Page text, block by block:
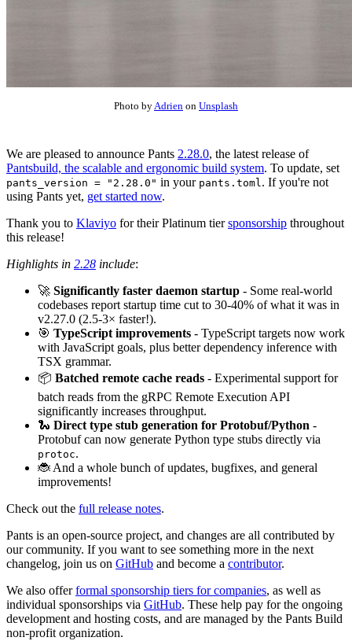
Photo by Adrien on Unsplash
We are pleased to announce Pants 2.28.0, the latest release of
Pantsbuild, the scalable and ergonomic build system. To update, set
pants_version = "2.28.0" in your pants.toml. If you're not
using Pants yet, get started now.
Thank you to Klaviyo for their Platinum tiersponsorship throughout
this release!
Highlights in 2.28 include:
🚀 Significantly faster daemon startup - Some real-world
codebases report startup time cut to 30-40% of what it was in
v2.27.0 (2.5-3× faster!).
🎯 TypeScript improvements - TypeScript targets now work
with JavaScript goals, plus better dependency inference with
TSX grammar.
📦 Batched remote cache reads - Experimental support for
batch reads from the gRPC Remote Execution API
significantly increases throughput.
🐍 Direct type stub generation for Protobuf/Python -
Protobuf can now generate Python type stubs directly via
protoc.
🐞 And a whole bunch of updates, bugfixes, and general
improvements!
Check out the full release notes.
Pants is an open-source project, and changes are all contributed by
our community. If you want to see something more in the next
changelog, join us on GitHub and become a contributor.
We also offerformal sponsorship tiers for companies, as well as
individual sponsorships via GitHub. These help pay for the ongoing
development and hosting costs, and are managed by the Pants Build
non-profit organization.